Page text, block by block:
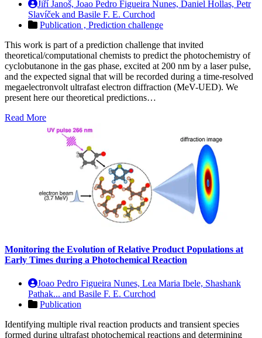
Jiří Janoš, Joao Pedro Figueira Nunes, Daniel Hollas, Petr
Slavíček and Basile F. E. Curchod
Publication , Prediction challenge
This work is part of a prediction challenge that invited
theoretical/computational chemists to predict the photochemistry of
cyclobutanone in the gas phase, excited at 200 nm by a laser pulse,
and the expected signal that will be recorded during a time-resolved
megaelectronvolt ultrafast electron diffraction (MeV-UED). We
present here our theoretical predictions…
Read More
Monitoring the Evolution of Relative Product Populations at
Early Times during a Photochemical Reaction
Joao Pedro Figueira Nunes, Lea Maria Ibele, Shashank
Pathak... and Basile F. E. Curchod
Publication
Identifying multiple rival reaction products and transient species
formed during ultrafast photochemical reactions and determining